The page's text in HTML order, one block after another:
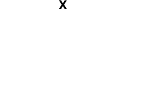
tenant. The landlord may file
X